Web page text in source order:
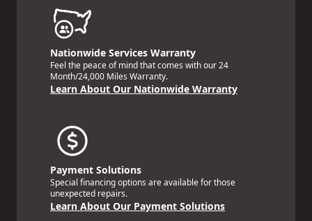
Nationwide Services Warranty
Feel the peace of mind that comes with our 24
Month/24,000 Miles Warranty.
Learn About Our Nationwide Warranty
Payment Solutions
Special financing options are available for those
unexpected repairs.
Learn About Our Payment Solutions